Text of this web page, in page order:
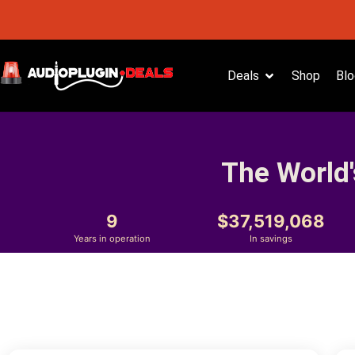
Deals Shop
The
9
Years in operation
37,519,068
In savings